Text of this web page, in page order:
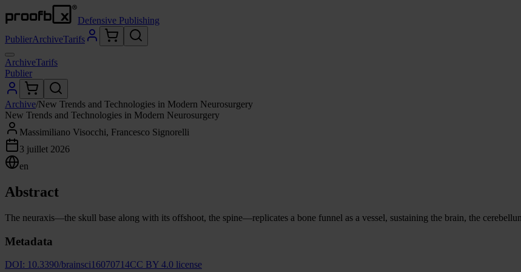
Defensive Publishing
PublierArchiveTarifs
ArchiveTarifs
Publier
Archive/New Trends and Technologies in Modern Neurosurgery
New Trends and Technologies in Modern Neurosurgery
Massimiliano Visocchi, Francesco Signorelli
3 juillet 2026
en
Abstract
The neuraxis—the skull base along with its offshoot, the spine—replicates a bone funnel as a vessel, sustaining the brain, the
Metadata
DOI: 10.3390/brainsci16070714CC BY 4.0 license